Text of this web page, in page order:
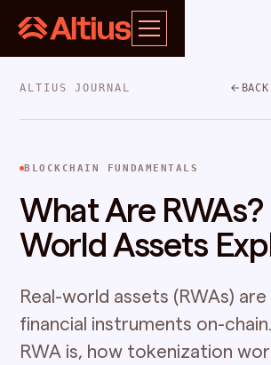
ALTIUS JOURNAL
BLOCKCHAIN FUNDAMENTALS
What Are RWAs?
World Assets
Real-world assets (RWAs)
financial instruments on-
RWA is, how tokenization